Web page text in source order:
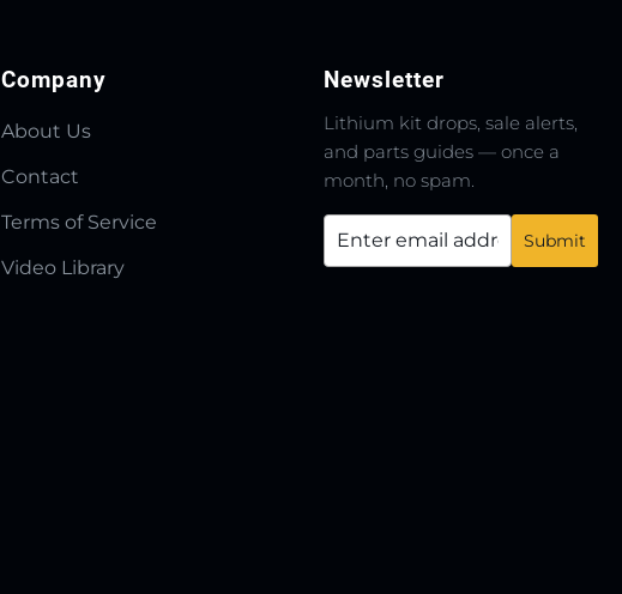
Company
About Us
Contact
Terms of Service
Video Library
Newsletter
Lithium kit drops, sale alerts,
and parts guides — once a
month, no spam.